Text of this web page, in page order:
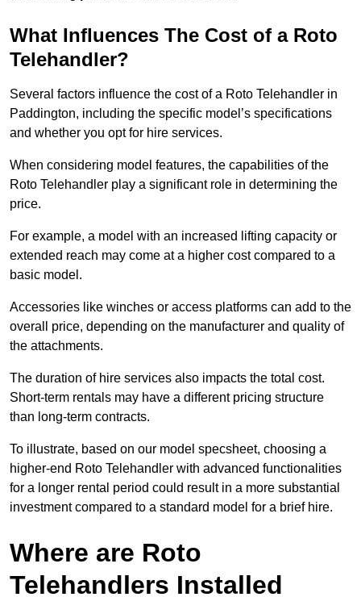
What Influences The Cost of a Roto
Telehandler?
Several factors influence the cost of a Roto Telehandler in
Paddington, including the specific model’s specifications
and whether you opt for hire services.
When considering model features, the capabilities of the
Roto Telehandler play a significant role in determining the
price.
For example, a model with an increased lifting capacity or
extended reach may come at a higher cost compared to a
basic model.
Accessories like winches or access platforms can add to the
overall price, depending on the manufacturer and quality of
the attachments.
The duration of hire services also impacts the total cost.
Short-term rentals may have a different pricing structure
than long-term contracts.
To illustrate, based on our model specsheet, choosing a
higher-end Roto Telehandler with advanced functionalities
for a longer rental period could result in a more substantial
investment compared to a standard model for a brief hire.
Where are Roto
Telehandlers Installed